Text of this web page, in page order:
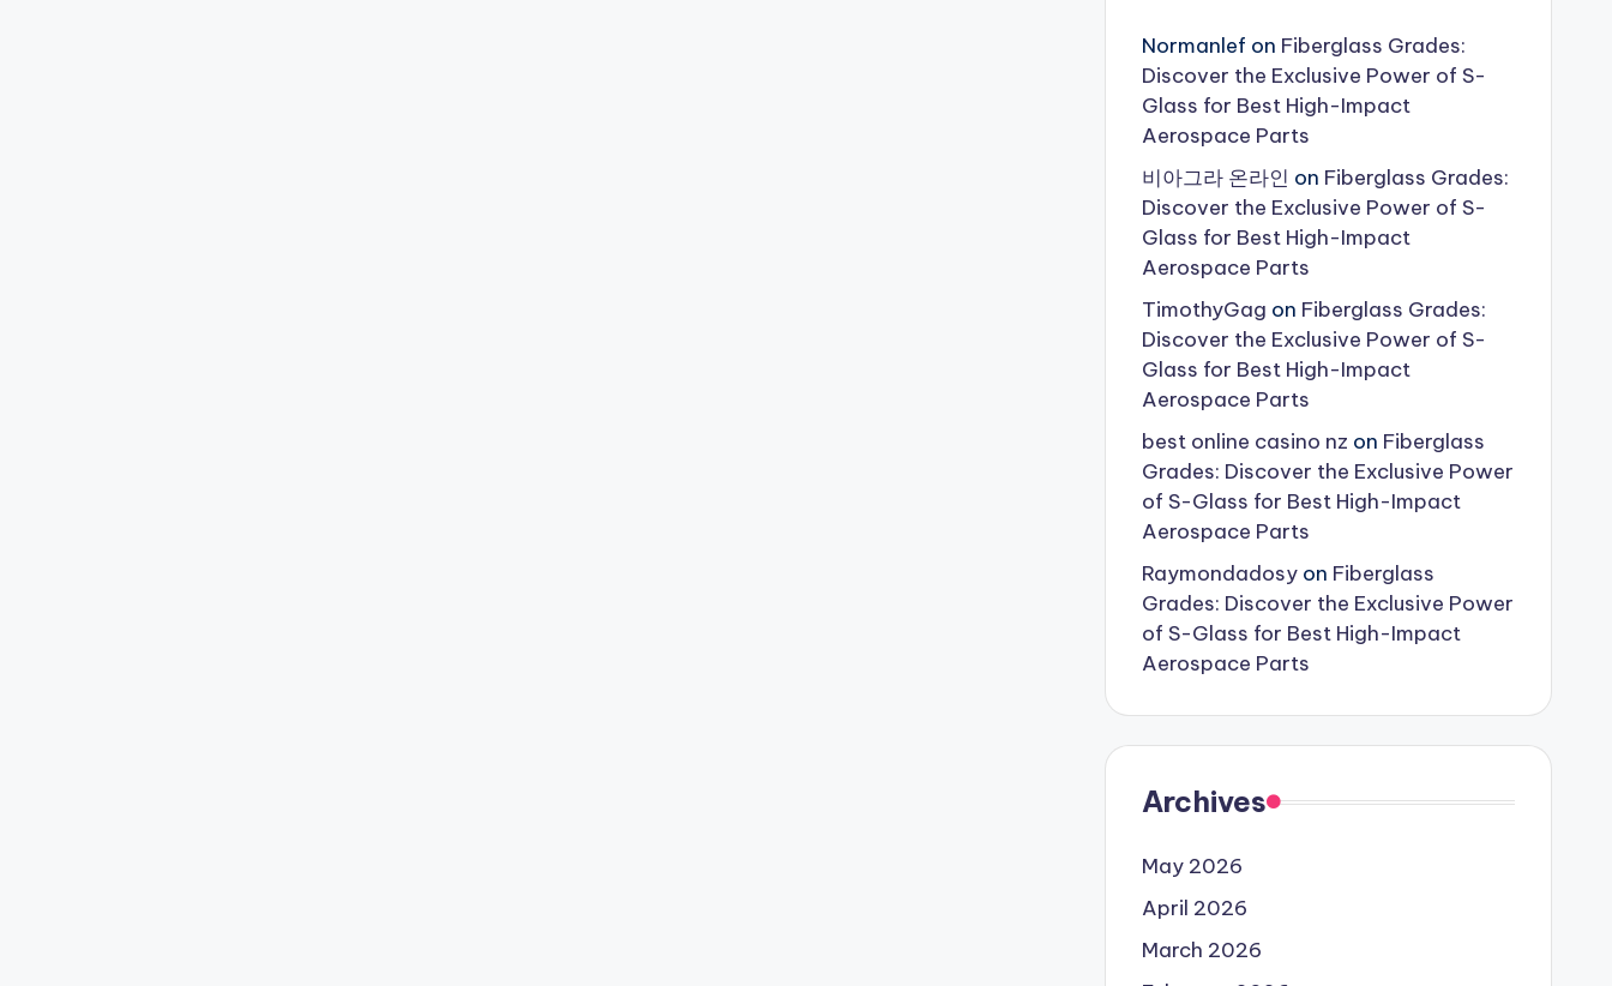
Normanlef on Fiberglass Grades:
Discover the Exclusive Power of S-
Glass for Best High-Impact
Aerospace Parts
비아그라 온라인 on Fiberglass Grades:
Discover the Exclusive Power of S-
Glass for Best High-Impact
Aerospace Parts
TimothyGag on Fiberglass Grades:
Discover the Exclusive Power of S-
Glass for Best High-Impact
Aerospace Parts
best online casino nz on Fiberglass
Grades: Discover the Exclusive Power
of S-Glass for Best High-Impact
Aerospace Parts
Raymondadosyon Fiberglass
Grades: Discover the Exclusive Power
of S-Glass for Best High-Impact
Aerospace Parts
Archives
May 2026
April 2026
March 2026